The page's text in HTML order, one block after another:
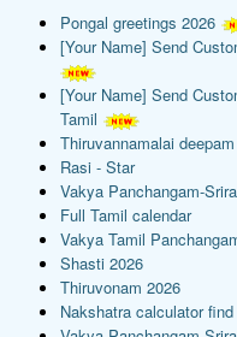
Pongal greetings 2026
[Your Name] Send
[Your Name] Send
Tamil
Thiruvannamalai
Rasi - Star
Vakya Panchangam-
Full Tamil calendar
Vakya Tamil
Shasti 2026
Thiruvonam 2026
Nakshatra calculator